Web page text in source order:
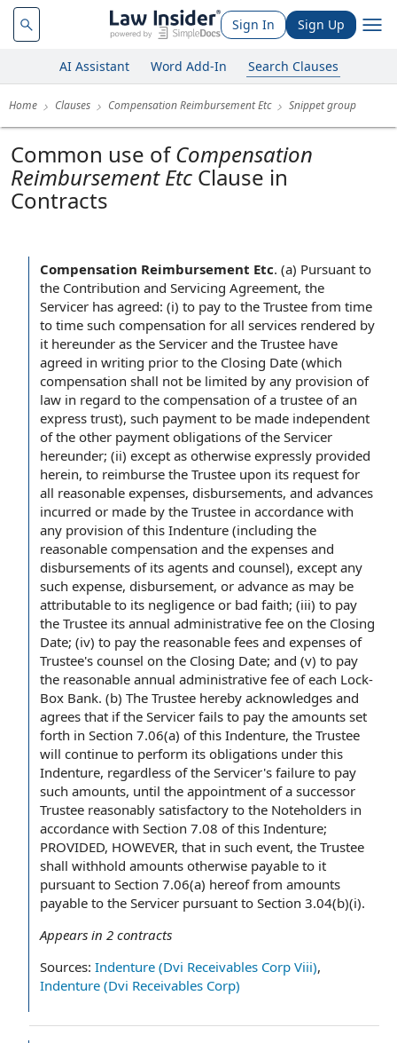
Sign In Sign Up
AI Assistant Word Add-In Search Clauses
Home Clauses Compensation Reimbursement Etc Snippet group
Common use of Compensation
Reimbursement Etc Clause in
Contracts
Compensation Reimbursement Etc. (a) Pursuant to
the Contribution and Servicing Agreement, the
Servicer has agreed: (i) to pay to the Trustee from time
to time such compensation for all services rendered by
it hereunder as the Servicer and the Trustee have
agreed in writing prior to the Closing Date (which
compensation shall not be limited by any provision of
law in regard to the compensation of a trustee of an
express trust), such payment to be made independent
of the other payment obligations of the Servicer
hereunder; (ii) except as otherwise expressly provided
herein, to reimburse the Trustee upon its request for
all reasonable expenses, disbursements, and advances
incurred or made by the Trustee in accordance with
any provision of this Indenture (including the
reasonable compensation and the expenses and
disbursements of its agents and counsel), except any
such expense, disbursement, or advance as may be
attributable to its negligence or bad faith; (iii) to pay
the Trustee its annual administrative fee on the Closing
Date; (iv) to pay the reasonable fees and expenses of
Trustee's counsel on the Closing Date; and (v) to pay
the reasonable annual administrative fee of each Lock-
Box Bank. (b) The Trustee hereby acknowledges and
agrees that if the Servicer fails to pay the amounts set
forth in Section 7.06(a) of this Indenture, the Trustee
will continue to perform its obligations under this
Indenture, regardless of the Servicer's failure to pay
such amounts, until the appointment of a successor
Trustee reasonably satisfactory to the Noteholders in
accordance with Section 7.08 of this Indenture;
PROVIDED, HOWEVER, that in such event, the Trustee
shall withhold amounts otherwise payable to it
pursuant to Section 7.06(a) hereof from amounts
payable to the Servicer pursuant to Section 3.04(b)(i).
Appears in 2 contracts
Sources: Indenture (Dvi Receivables Corp Viii),
Indenture (Dvi Receivables Corp)